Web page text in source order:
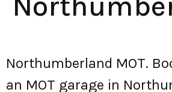
Northumberland MOT.
an MOT garage in